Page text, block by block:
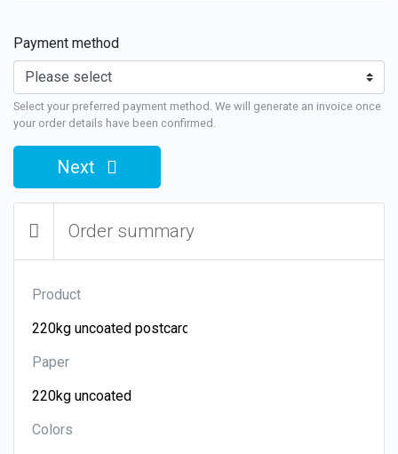
Payment method
Select your preferred payment method. We will generate an invoice once
your order details have been confirmed.
Next
Order summary
Product
Paper
Colors